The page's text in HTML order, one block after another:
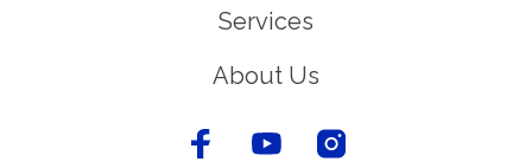
Services
About Us